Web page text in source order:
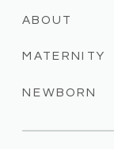
NEWBORN
MATERNITY
ABOUT